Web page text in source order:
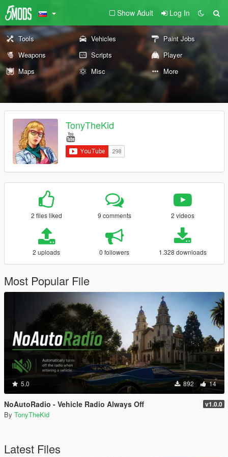
Show Adult Log In
Tools Vehicles
Paint Jobs
Weapons
Scripts
Player
Maps
Misc More
TonyTheKid
2 files liked 9 comments 2 videos
2 uploads 0 followers 1.328 downloads
Most Popular File
5.0 892 14
NoAutoRadio - Vehicle Radio Always Off v1.0.0
By TonyTheKid
Latest Files